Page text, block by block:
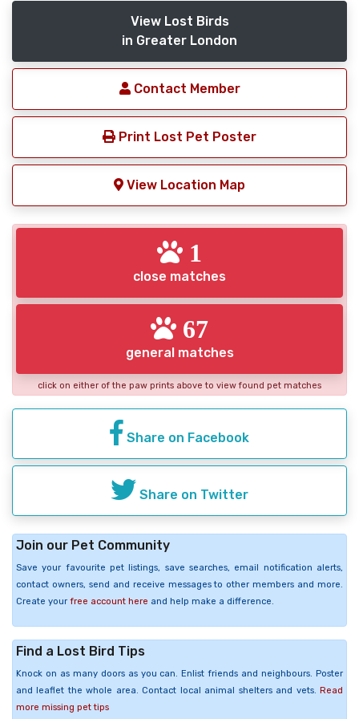
View Lost Birds
in Greater London
Contact Member
Print Lost Pet Poster
View Location Map
1
close matches
67
general matches
click on either of the paw prints above to view found pet matches
Share on Facebook
Share on Twitter
Join our Pet Community
Save your favourite pet listings, save searches, email notification alerts,
contact owners, send and receive messages to other members and more.
Create your free account here and help make a difference.
Find a Lost Bird Tips
Knock on as many doors as you can. Enlist friends and neighbours. Poster
and leaflet the whole area. Contact local animal shelters and vets. Read
more missing pet tips